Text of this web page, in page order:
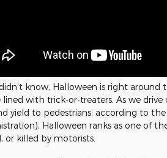
know, Halloween is right
with trick-or-treaters. As we
yield to pedestrians; according to
Halloween ranks as one of
or killed by motorists.